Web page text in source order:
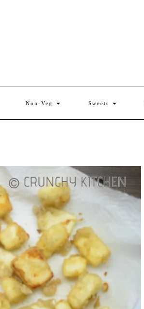
Non-Veg Sweets